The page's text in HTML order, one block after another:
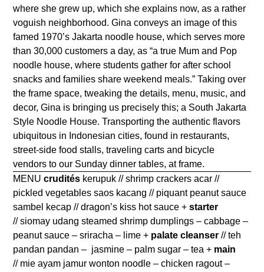
where she grew up, which she explains now, as a rather
voguish neighborhood. Gina conveys an image of this
famed 1970’s Jakarta noodle house, which serves more
than 30,000 customers a day, as “a true Mum and Pop
noodle house, where students gather for after school
snacks and families share weekend meals.” Taking over
the frame space, tweaking the details, menu, music, and
decor, Gina is bringing us precisely this; a South Jakarta
Style Noodle House. Transporting the authentic flavors
ubiquitous in Indonesian cities, found in restaurants,
street-side food stalls, traveling carts and bicycle
vendors to our Sunday dinner tables, at frame.
MENUcrudités kerupuk // shrimp crackers acar //
pickled vegetables saos kacang // piquant peanut sauce
sambel kecap // dragon’s kiss hot sauce +starter
// siomay udang steamed shrimp dumplings – cabbage –
peanut sauce – sriracha – lime + palate cleanser // teh
pandan pandan – jasmine – palm sugar – tea + main
// mie ayam jamur wonton noodle – chicken ragout –